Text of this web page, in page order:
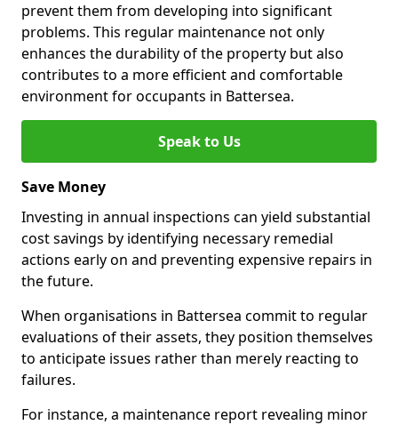
prevent them from developing into significant
problems. This regular maintenance not only
enhances the durability of the property but also
contributes to a more efficient and comfortable
environment for occupants in Battersea.
Speak to Us
Save Money
Investing in annual inspections can yield substantial
cost savings by identifying necessary remedial
actions early on and preventing expensive repairs in
the future.
When organisations in Battersea commit to regular
evaluations of their assets, they position themselves
to anticipate issues rather than merely reacting to
failures.
For instance, a maintenance report revealing minor